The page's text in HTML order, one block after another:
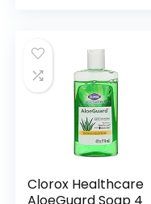
Clorox Healthcare